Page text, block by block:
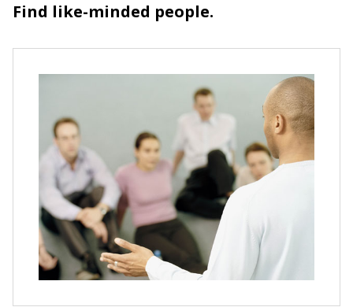
Find like-minded people.